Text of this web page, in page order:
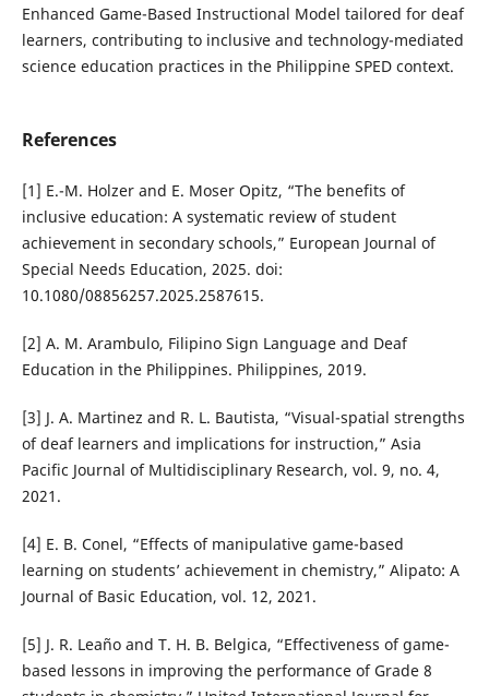
Enhanced Game-Based Instructional Model tailored for deaf
learners, contributing to inclusive and technology-mediated
science education practices in the Philippine SPED context.
References
[1] E.-M. Holzer and E. Moser Opitz, “The benefits of
inclusive education: A systematic review of student
achievement in secondary schools,” European Journal of
Special Needs Education, 2025. doi:
10.1080/08856257.2025.2587615.
[2] A. M. Arambulo, Filipino Sign Language and Deaf
Education in the Philippines. Philippines, 2019.
[3] J. A. Martinez and R. L. Bautista, “Visual-spatial strengths
of deaf learners and implications for instruction,” Asia
Pacific Journal of Multidisciplinary Research, vol. 9, no. 4,
2021.
[4] E. B. Conel, “Effects of manipulative game-based
learning on students’ achievement in chemistry,” Alipato: A
Journal of Basic Education, vol. 12, 2021.
[5] J. R. Leaño and T. H. B. Belgica, “Effectiveness of game-
based lessons in improving the performance of Grade 8